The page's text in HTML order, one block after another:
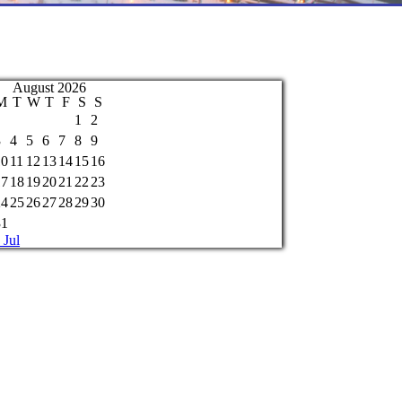
August 2026
T W T F S
S
1
2
4 5 6 7 8
9
11 12 13141516
18192021 22 23
252627282930
Jul